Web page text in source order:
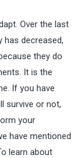
Over the last
has decreased,
they do
It is the
If you have
survive or not,
your
have mentioned
learn about